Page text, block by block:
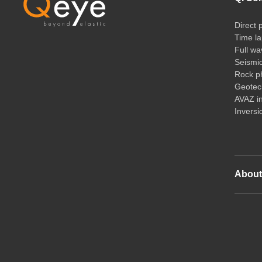
Direct
Time
Full
Rock
AVAZ
About